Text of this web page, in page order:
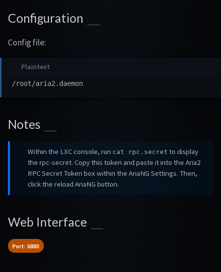
Configuration
Config file:
Notes
Within the LXC console, run cat rpc.secret to display
the rpc-secret. Copy this token and paste it into the Aria2
RPC Secret Token box within the AriaNG Settings. Then,
click the reload AriaNG button.
Web Interface
Port: 6880